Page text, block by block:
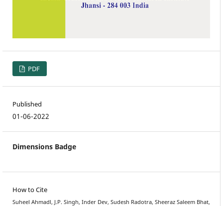
PDF
Published
01-06-2022
Dimensions Badge
How to Cite
Suheel Ahmadl, J.P. Singh, Inder Dev, Sudesh Radotra, Sheeraz Saleem Bhat,